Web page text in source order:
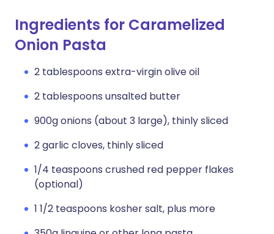
Ingredients for Caramelized
Onion Pasta
2 tablespoons extra-virgin olive oil
2 tablespoons unsalted butter
900g onions (about 3 large), thinly sliced
2 garlic cloves, thinly sliced
1/4 teaspoons crushed red pepper flakes
(optional)
1 1/2 teaspoons kosher salt, plus more